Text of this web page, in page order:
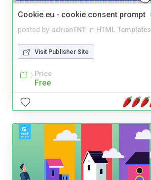
Cookie.eu - cookie consent prompt
posted by adrianTNT in HTML Templates
Visit Publisher Site
Price
Free